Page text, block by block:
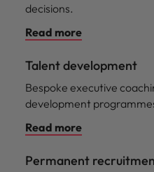
decisions.
Read more
Talent development
Bespoke executive
development
Read more
Permanent